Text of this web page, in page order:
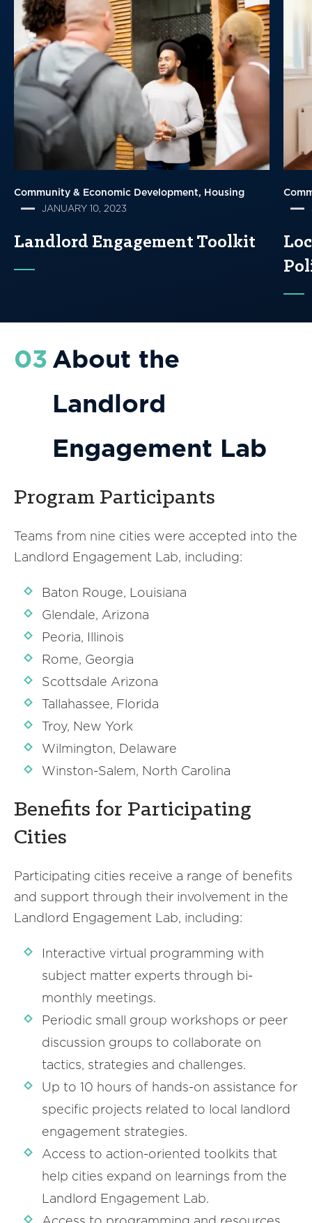
Community & Economic Development Housing
JANUARY 10, 2023
Landlord Engagement Toolkit
03 About the
Landlord
Engagement Lab
Program Participants
Teams from nine cities were accepted into the
Landlord Engagement Lab, including:
Baton Rouge, Louisiana
Glendale, Arizona
Peoria, Illinois
Rome, Georgia
Scottsdale Arizona
Tallahassee, Florida
Troy, New York
Wilmington, Delaware
Winston-Salem, North Carolina
Benefits for Participating
Cities
Participating cities receive a range of benefits
and support through their involvement in the
Landlord Engagement Lab, including:
Interactive virtual programming with
subject matter experts through bi-
monthly meetings.
Periodic small group workshops or peer
discussion groups to collaborate on
tactics, strategies and challenges.
Up to 10 hours of hands-on assistance for
specific projects related to local landlord
engagement strategies.
Access to action-oriented toolkits that
help cities expand on learnings from the
Landlord Engagement Lab.